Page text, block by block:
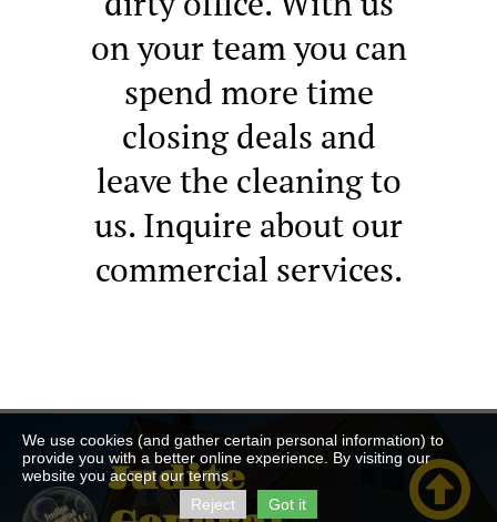

on your team you can
spend more time
closing deals and
leave the cleaning to
us. Inquire about our
commercial services.
Judite
We use cookies (and gather certain personal information) to
provide you with a better online experience. By visiting our
website you accept our terms.
Reject
Got it